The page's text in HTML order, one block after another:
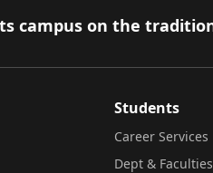
campus on the
Students
Career Services
Dept & Faculties